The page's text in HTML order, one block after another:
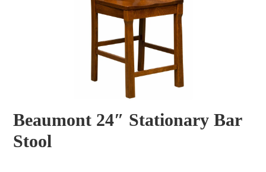
Beaumont 24″ Stationary Bar
Stool